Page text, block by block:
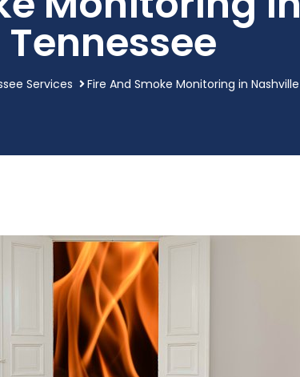
Tennessee
Services Fire And Smoke Monitoring in